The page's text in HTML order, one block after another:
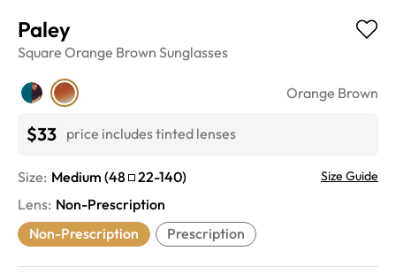
Paley
Square Orange Brown Sunglasses
Orange Brown
$33 price includes tinted lenses
Size: Medium (48 22-140) Size Guide
Lens: Non-Prescription
Non-Prescription
Prescription